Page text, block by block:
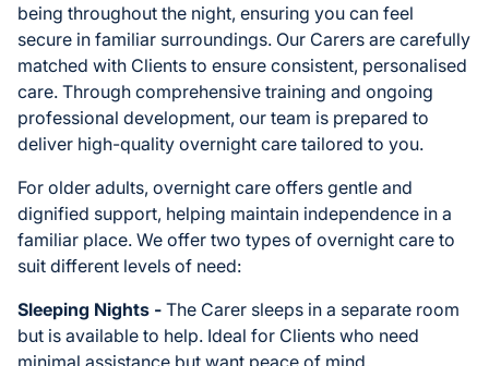
being throughout the night, ensuring you can feel
secure in familiar surroundings. Our Carers are carefully
matched with Clients to ensure consistent, personalised
care. Through comprehensive training and ongoing
professional development, our team is prepared to
deliver high-quality overnight care tailored to you.
For older adults, overnight care offers gentle and
dignified support, helping maintain independence in a
familiar place. We offer two types of overnight care to
suit different levels of need:
Sleeping Nights - The Carer sleeps in a separate room
but is available to help. Ideal for Clients who need